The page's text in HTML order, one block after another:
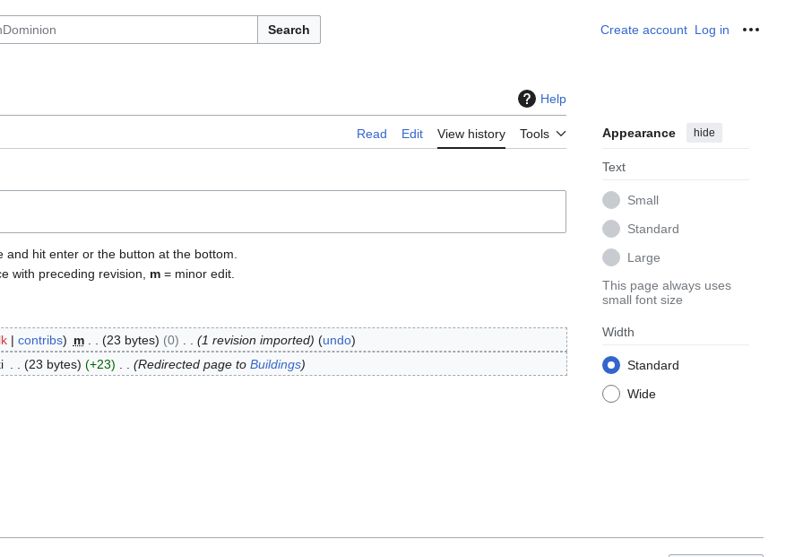
Search Create account Log in
Help
Read Edit View history Tools Appearance hide
Text
Small
Standard
Large
This page always uses
small font size
Width
Standard
Wide
hit enter or the button at the bottom.
with preceding revision, m = minor edit.
contribs m 23 bytes 0 1 revision imported
undo
23 bytes +23 Redirected page to Buildings